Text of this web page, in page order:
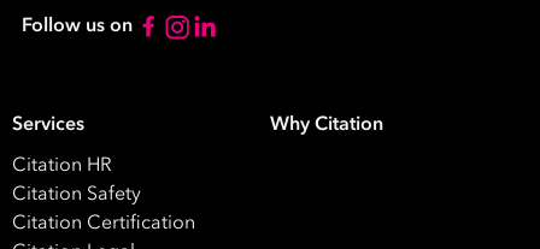
HRHR / Workplace Relations
Your data will be processed inline with our Privacy Policy
Follow us on
Services
Citation HR
Citation Safety
Citation Certification
Why Citation